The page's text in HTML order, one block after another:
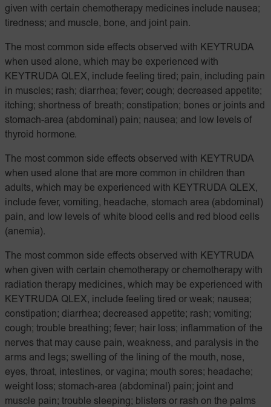
given with certain chemotherapy medicines include nausea;
tiredness; and muscle, bone, and joint pain.
The most common side effects observed with KEYTRUDA
when used alone, which may be experienced with
KEYTRUDA QLEX, include feeling tired; pain, including pain
in muscles; rash; diarrhea; fever; cough; decreased appetite;
itching; shortness of breath; constipation; bones or joints and
stomach-area (abdominal) pain; nausea; and low levels of
thyroid hormone.
The most common side effects observed with KEYTRUDA
when used alone that are more common in children than
adults, which may be experienced with KEYTRUDA QLEX,
include fever, vomiting, headache, stomach area (abdominal)
pain, and low levels of white blood cells and red blood cells
(anemia).
The most common side effects observed with KEYTRUDA
when given with certain chemotherapy or chemotherapy with
radiation therapy medicines, which may be experienced with
KEYTRUDA QLEX, include feeling tired or weak; nausea;
constipation; diarrhea; decreased appetite; rash; vomiting;
cough; trouble breathing; fever; hair loss; inflammation of the
nerves that may cause pain, weakness, and paralysis in the
arms and legs; swelling of the lining of the mouth, nose,
eyes, throat, intestines, or vagina; mouth sores; headache;
weight loss; stomach-area (abdominal) pain; joint and
muscle pain; trouble sleeping; blisters or rash on the palms